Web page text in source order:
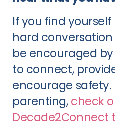
If you find
hard
be encouraged
to connect,
encourage safety.
parenting,check
Decade2Connect